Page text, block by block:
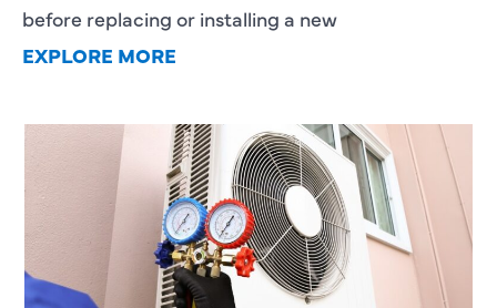
before replacing or installing a new
EXPLORE MORE